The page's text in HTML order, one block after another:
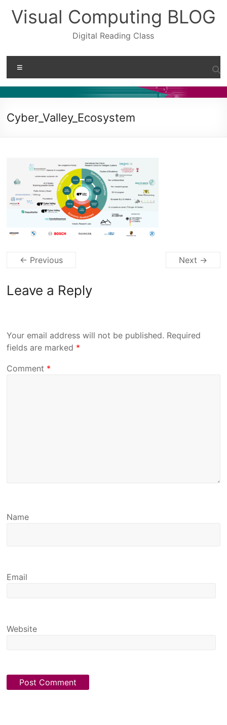
content
Visual Computing BLOG
Digital Reading Class
Cyber_Valley_Ecosystem
← Previous Next →
Leave a Reply
Your email address will not be published. Required
fields are marked *
Comment *
Name
Email
Website